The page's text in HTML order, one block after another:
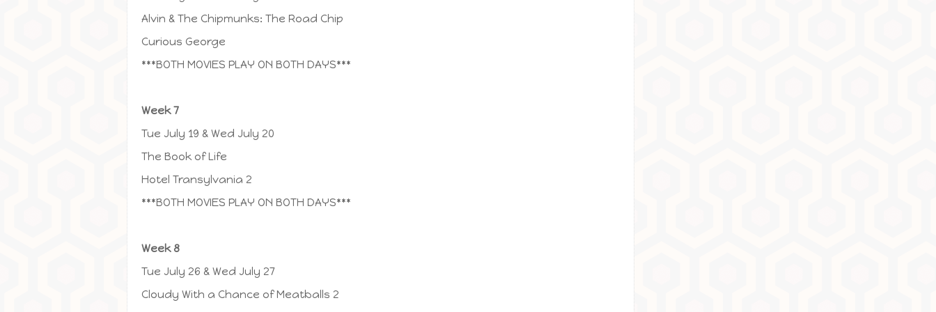
Alvin & The Chipmunks: The Road Chip
Curious George
***BOTH MOVIES PLAY ON BOTH DAYS***
Week 7
Tue July 19 & Wed July 20
The Book of Life
Hotel Transylvania 2
***BOTH MOVIES PLAY ON BOTH DAYS***
Week 8
Tue July 26 & Wed July 27
Cloudy With a Chance of Meatballs 2